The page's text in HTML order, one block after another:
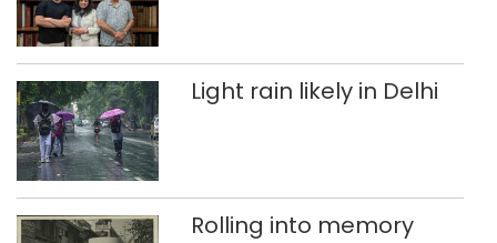
Light rain likely in Delhi
Rolling into memory